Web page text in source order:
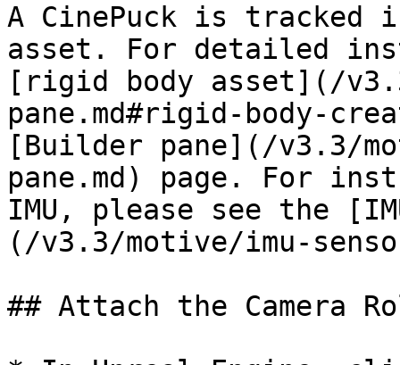
A CinePuck is tracked
asset. For detailed
[rigid body asset](/
pane.md#rigid-body-
[Builder pane](/v3.3/
pane.md) page. For
IMU, please see the
(/v3.3/motive/imu-
## Attach the Camera